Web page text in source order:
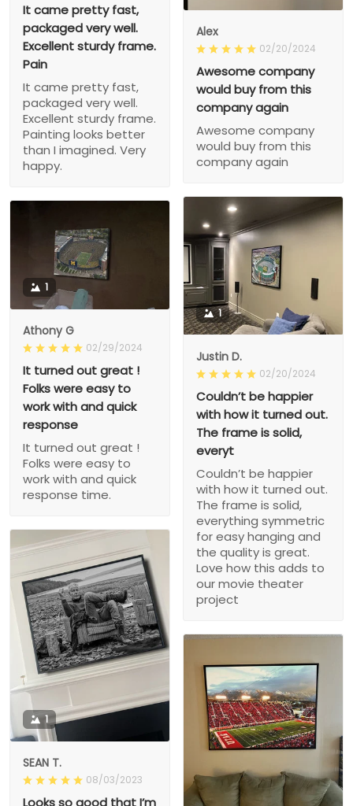
It came pretty fast,
packaged very well.
Excellent sturdy frame.
Pain
It came pretty fast,
packaged very well.
Excellent sturdy frame.
Painting looks better
than I imagined. Very
happy.
Alex
02/20/2024
Awesome company
would buy from this
company again
Awesome company
would buy from this
company again
1
Justin D.
02/20/2024
Couldn’t be happier
with how it turned out.
The frame is solid,
everyt
Couldn’t be happier
with how it turned out.
The frame is solid,
everything symmetric
for easy hanging and
the quality is great.
Love how this adds to
our movie theater
project
1
Athony G
02/29/2024
It turned out great !
Folks were easy to
work with and quick
response
It turned out great !
Folks were easy to
work with and quick
response time.
1
SEAN T.
08/03/2023
Looks so good that I’m